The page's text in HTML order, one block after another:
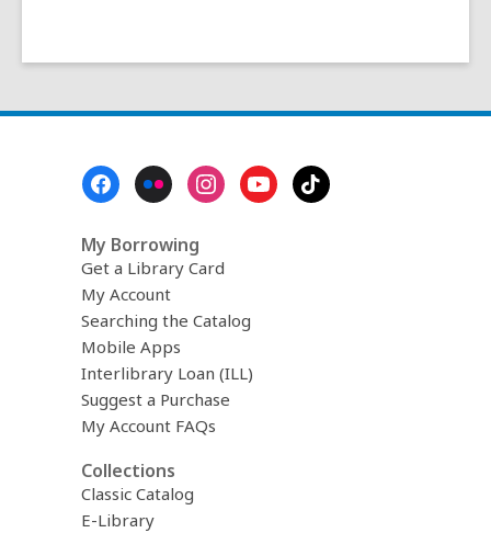
My Borrowing
Get a Library Card
My Account
Searching the Catalog
Mobile Apps
Interlibrary Loan (ILL)
Suggest a Purchase
My Account FAQs
Collections
Classic Catalog
E-Library